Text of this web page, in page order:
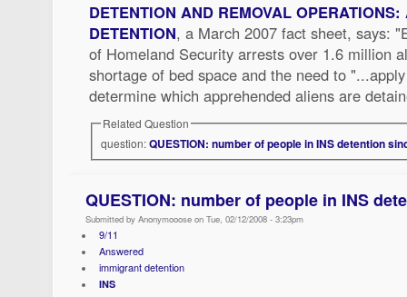
DETENTION AND REMOVAL
DETENTION, a March 2007 fact sheet, says:
of Homeland Security arrests over 1.6 million
shortage of bed space and the need to
determine which apprehended aliens are
Related Question
question:QUESTION: number of people in INS detention
QUESTION: number of people in INS
Submitted by Anonymooose on Tue, 02/12/2008 - 3:23pm
9/11
Answered
immigrant detention
INS